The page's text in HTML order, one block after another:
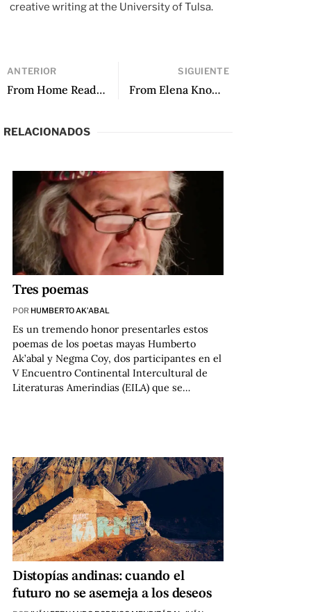
creative writing at the University of Tulsa.
ANTERIOR
From Home Reading Service by Fabio Morábito, translated by Curtis Bauer
SIGUIENTE
From Elena Knows by Claudia Piñeiro, translated by Frances Riddle
RELACIONADOS
Tres poemas
POR HUMBERTO AK’ABAL
Es un tremendo honor presentarles estos
poemas de los poetas mayas Humberto
Ak’abal y Negma Coy, dos participantes en el
V Encuentro Continental Intercultural de
Literaturas Amerindias (EILA) que se…
Distopías andinas: cuando el
futuro no se asemeja a los deseos